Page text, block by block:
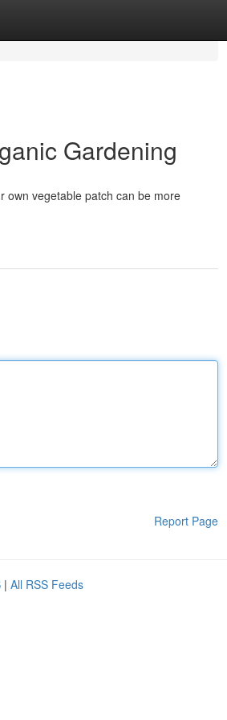
Gardening
own vegetable patch can be more
Report Page
| All RSS Feeds